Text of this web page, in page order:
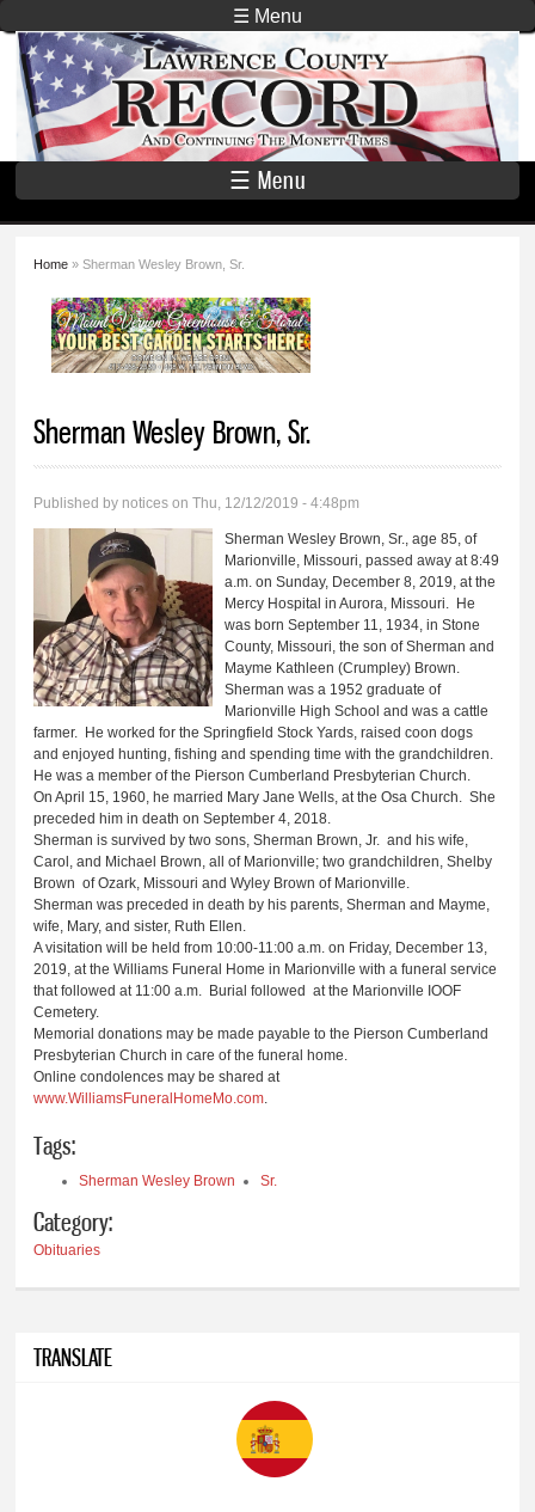
Skip to
main
content
☰ Menu
Lawrence
County
Record
☰ Menu
You are here
Home » Sherman Wesley Brown, Sr.
Sherman Wesley Brown, Sr.
Published by notices on Thu, 12/12/2019 - 4:48pm
Sherman Wesley Brown, Sr., age 85, of
Marionville, Missouri, passed away at 8:49
a.m. on Sunday, December 8, 2019, at the
Mercy Hospital in Aurora, Missouri. He
was born September 11, 1934, in Stone
County, Missouri, the son of Sherman and
Mayme Kathleen (Crumpley) Brown.
Sherman was a 1952 graduate of
Marionville High School and was a cattle
farmer. He worked for the Springfield Stock Yards, raised coon dogs
and enjoyed hunting, fishing and spending time with the grandchildren.
He was a member of the Pierson Cumberland Presbyterian Church.
On April 15, 1960, he married Mary Jane Wells, at the Osa Church. She
preceded him in death on September 4, 2018.
Sherman is survived by two sons, Sherman Brown, Jr. and his wife,
Carol, and Michael Brown, all of Marionville; two grandchildren, Shelby
Brown of Ozark, Missouri and Wyley Brown of Marionville.
Sherman was preceded in death by his parents, Sherman and Mayme,
wife, Mary, and sister, Ruth Ellen.
A visitation will be held from 10:00-11:00 a.m. on Friday, December 13,
2019, at the Williams Funeral Home in Marionville with a funeral service
that followed at 11:00 a.m. Burial followed at the Marionville IOOF
Cemetery.
Memorial donations may be made payable to the Pierson Cumberland
Presbyterian Church in care of the funeral home.
Online condolences may be shared at
www.WilliamsFuneralHomeMo.com.
Tags:
Sherman Wesley Brown Sr.
Category:
Obituaries
TRANSLATE